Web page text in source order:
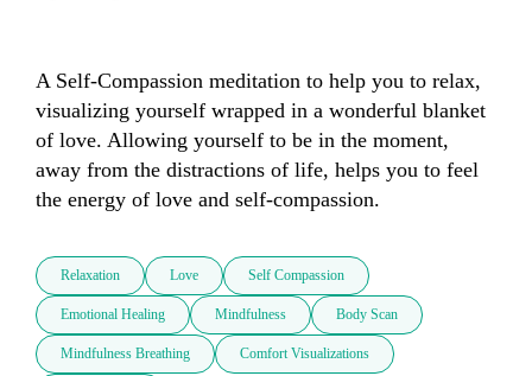
A Self-Compassion meditation to help you to relax,
visualizing yourself wrapped in a wonderful blanket
of love. Allowing yourself to be in the moment,
away from the distractions of life, helps you to feel
the energy of love and self-compassion.
Relaxation Love Self Compassion
Emotional Healing Mindfulness Body Scan
Mindfulness Breathing Comfort Visualizations